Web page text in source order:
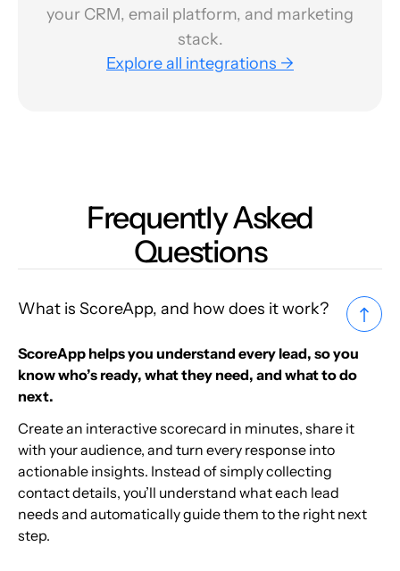
your CRM, email platform, and marketing
stack.
Explore all integrations →
Frequently Asked
Questions
What is ScoreApp, and how does it work?
ScoreApp helps you understand every lead, so you
know who’s ready, what they need, and what to do
next.
Create an interactive scorecard in minutes, share it
with your audience, and turn every response into
actionable insights. Instead of simply collecting
contact details, you’ll understand what each lead
needs and automatically guide them to the right next
step.